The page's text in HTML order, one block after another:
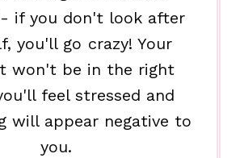
if you don't look after
you'll go crazy! Your
won't be in the right
feel stressed and
will appear negative to
you.